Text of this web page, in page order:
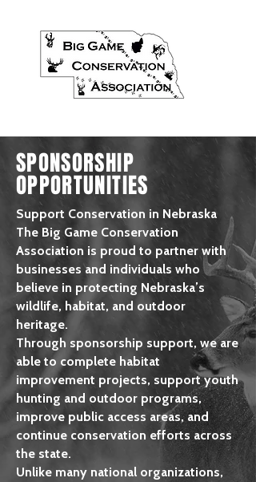
SPONSORSHIP
OPPORTUNITIES
Support Conservation in Nebraska
The Big Game Conservation
Association is proud to partner with
businesses and individuals who
believe in protecting Nebraska’s
wildlife, habitat, and outdoor
heritage.
Through sponsorship support, we are
able to complete habitat
improvement projects, support youth
hunting and outdoor programs,
improve public access areas, and
continue conservation efforts across
the state.
Unlike many national organizations,